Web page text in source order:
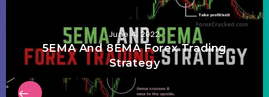
June 4, 2022
5EMA And 8EMA Forex Trading
Strategy